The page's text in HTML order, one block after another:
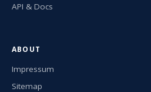
API & Docs
ABOUT
Impressum
Sitemap